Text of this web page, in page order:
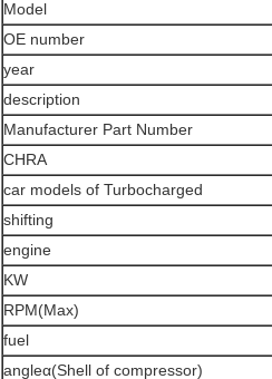
Model
OE number
year
description
Manufacturer Part Number
CHRA
car models of Turbocharged
shifting
engine
KW
RPM(Max)
fuel
angleα(Shell of compressor)